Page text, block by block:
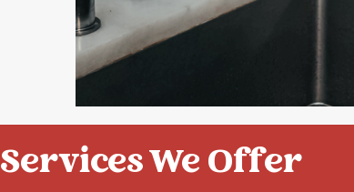
Services We Offer